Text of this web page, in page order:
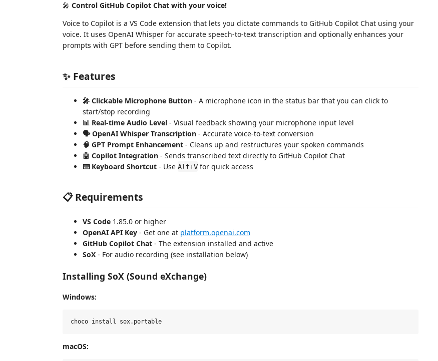
🎤 Control GitHub Copilot Chat with your voice!
Voice to Copilot is a VS Code extension that lets you dictate commands to GitHub Copilot Chat using your
voice. It uses OpenAI Whisper for accurate speech-to-text transcription and optionally enhances your
prompts with GPT before sending them to Copilot.
✨ Features
🎤 Clickable Microphone Button - A microphone icon in the status bar that you can click to
start/stop recording
📊 Real-time Audio Level - Visual feedback showing your microphone input level
🗣️ OpenAI Whisper Transcription - Accurate voice-to-text conversion
🧠 GPT Prompt Enhancement - Cleans up and restructures your spoken commands
🤖 Copilot Integration - Sends transcribed text directly to GitHub Copilot Chat
⌨️ Keyboard Shortcut - Use Alt+V for quick access
📋 Requirements
VS Code 1.85.0 or higher
OpenAI API Key - Get one at platform.openai.com
GitHub Copilot Chat - The extension installed and active
SoX - For audio recording (see installation below)
Installing SoX (Sound eXchange)
Windows:
macOS: